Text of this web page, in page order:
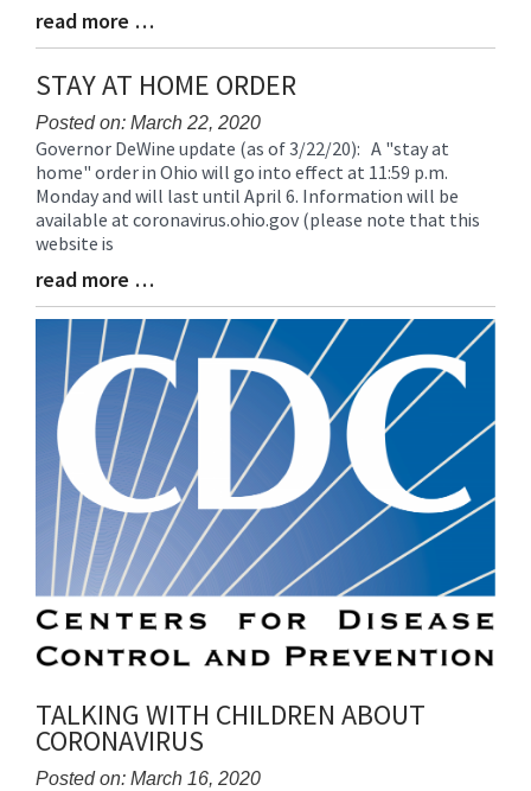
Blog
Entry
Synopsis
End
read more …
STAY AT HOME ORDER
Posted on: March 22, 2020
Blog
Entry
Synopsis
Begin
Governor DeWine update (as of 3/22/20): A "stay at
home" order in Ohio will go into effect at 11:59 p.m.
Monday and will last until April 6. Information will be
available at coronavirus.ohio.gov (please note that this
website is
Blog
Entry
Synopsis
read more …
TALKING WITH CHILDREN ABOUT
CORONAVIRUS
Posted on: March 16, 2020